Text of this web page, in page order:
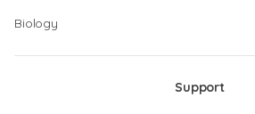
Biology
Support